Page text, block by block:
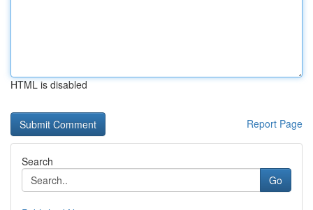
HTML is disabled
Report Page
Search
Go